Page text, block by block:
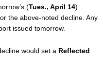
(Tues., April 14)
the above-noted decline. Any
issued tomorrow.
would set a Reflected